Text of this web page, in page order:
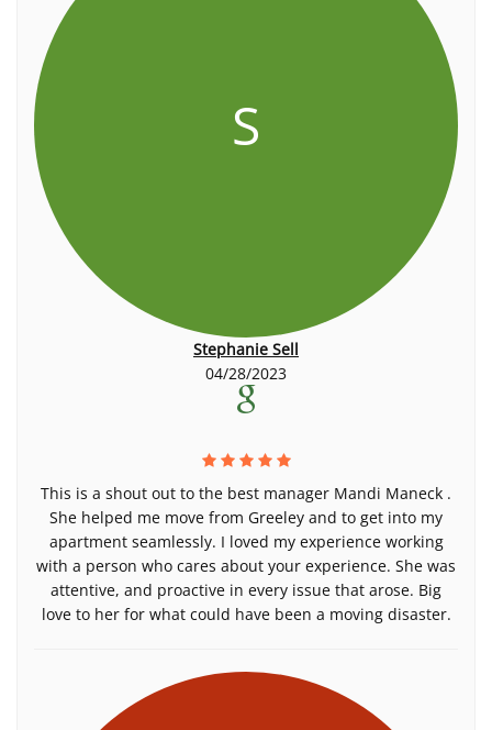
S
Stephanie Sell
04/28/2023
This is a shout out to the best manager Mandi Maneck .
She helped me move from Greeley and to get into my
apartment seamlessly. I loved my experience working
with a person who cares about your experience. She was
attentive, and proactive in every issue that arose. Big
love to her for what could have been a moving disaster.